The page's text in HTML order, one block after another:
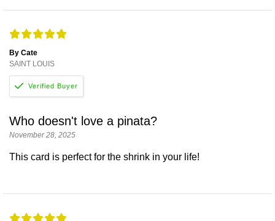
By Cate
SAINT LOUIS
Who doesn't love a pinata?
November 28, 2025
This card is perfect for the shrink in your life!